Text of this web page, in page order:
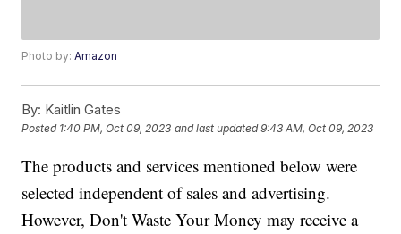
Photo by:Amazon
By: Kaitlin Gates
Posted 1:40 PM, Oct 09, 2023 and last updated 9:43 AM, Oct 09, 2023
The products and services mentioned below were
selected independent of sales and advertising.
However, Don't Waste Your Money may receive a